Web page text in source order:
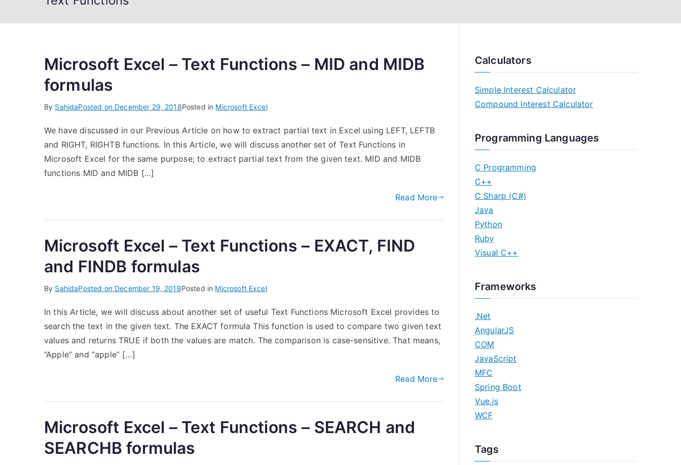
Microsoft Excel – Text Functions – MID and MIDB
formulas
By SahidaPosted on December 29, 2018Posted in Microsoft Excel
We have discussed in our Previous Article on how to extract partial text in Excel using LEFT, LEFTB
and RIGHT, RIGHTB functions. In this Article, we will discuss another set of Text Functions in
Microsoft Excel for the same purpose; to extract partial text from the given text. MID and MIDB
functions MID and MIDB […]
Read More
Microsoft Excel – Text Functions – EXACT, FIND
and FINDB formulas
By SahidaPosted on December 19, 2018Posted in Microsoft Excel
In this Article, we will discuss about another set of useful Text Functions Microsoft Excel provides to
search the text in the given text. The EXACT formula This function is used to compare two given text
values and returns TRUE if both the values are match. The comparison is case-sensitive. That means,
“Apple” and “apple” […]
Read More
Microsoft Excel – Text Functions – SEARCH and
SEARCHB formulas
Calculators
Simple Interest Calculator
Compound Interest Calculator
Programming Languages
C Programming
C++
C Sharp (C#)
Java
Python
Ruby
Visual C++
Frameworks
.Net
AngularJS
COM
JavaScript
MFC
Spring Boot
Vue.js
WCF
Tags